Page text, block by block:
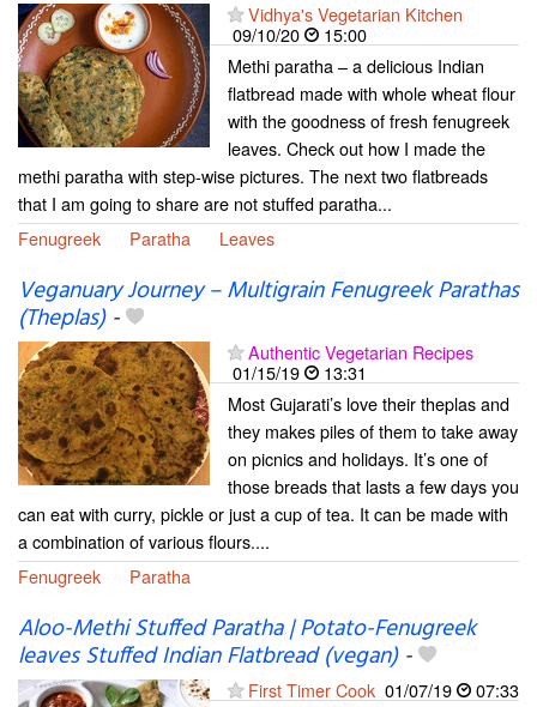
Vidhya's Vegetarian Kitchen
09/10/20
15:00
Methi paratha – a delicious Indian
flatbread made with whole wheat flour
with the goodness of fresh fenugreek
leaves. Check out how I made the
methi paratha with step-wise pictures. The next two flatbreads
that I am going to share are not stuffed paratha...
Fenugreek
Paratha Leaves
Veganuary Journey – Multigrain Fenugreek Parathas
(Theplas)-
Authentic Vegetarian Recipes
01/15/19
13:31
Most Gujarati’s love their theplas and
they makes piles of them to take away
on picnics and holidays. It’s one of
those breads that lasts a few days you
can eat with curry, pickle or just a cup of tea. It can be made with
a combination of various flours....
Fenugreek
Paratha
Aloo-Methi Stuffed Paratha | Potato-Fenugreek
leaves Stuffed Indian Flatbread (vegan)-
First Timer Cook 01/07/19 07:33